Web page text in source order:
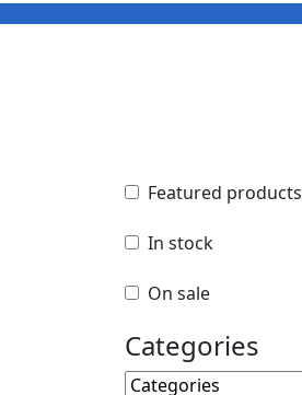
In stock
On sale
Featured products
In stock
On sale
Categories